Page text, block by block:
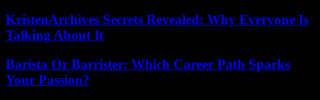
KristenArchives Secrets Revealed: Why Everyone Is
Talking About It
Barista Or Barrister: Which Career Path Sparks
Your Passion?